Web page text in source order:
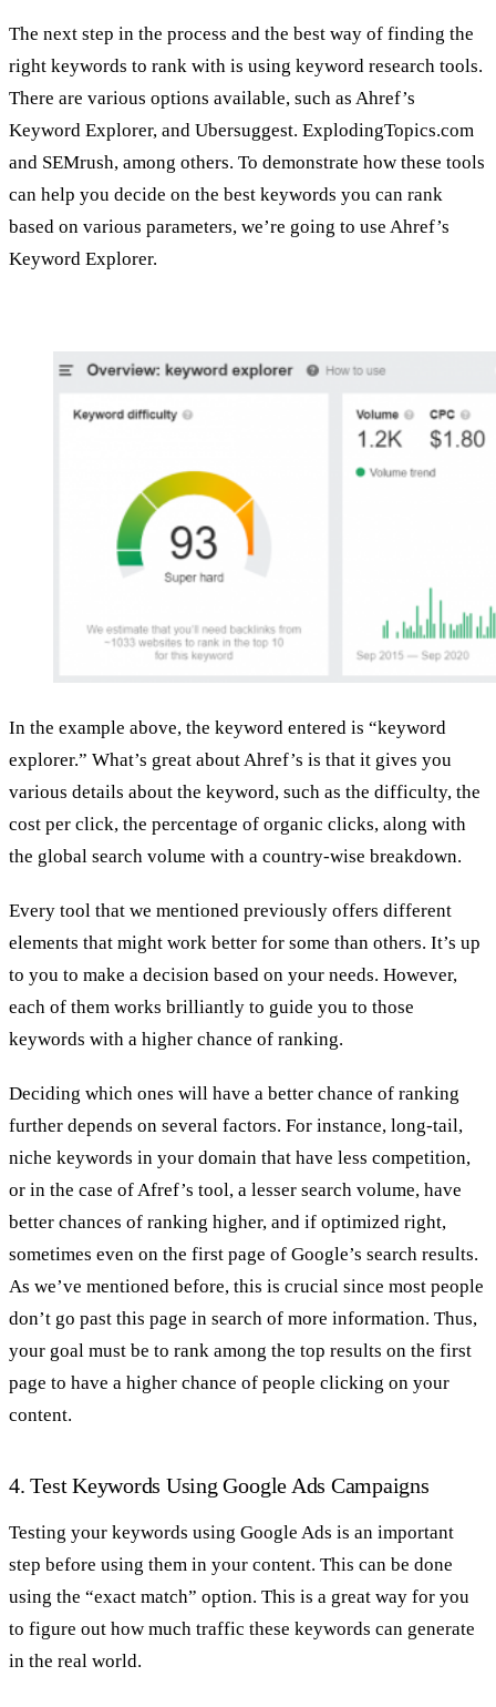
The next step in the process and the best way of finding the
right keywords to rank with is using keyword research tools.
There are various options available, such as Ahref’s
Keyword Explorer, and Ubersuggest. ExplodingTopics.com
and SEMrush, among others. To demonstrate how these tools
can help you decide on the best keywords you can rank
based on various parameters, we’re going to use Ahref’s
Keyword Explorer.
In the example above, the keyword entered is “keyword
explorer.” What’s great about Ahref’s is that it gives you
various details about the keyword, such as the difficulty, the
cost per click, the percentage of organic clicks, along with
the global search volume with a country-wise breakdown.
Every tool that we mentioned previously offers different
elements that might work better for some than others. It’s up
to you to make a decision based on your needs. However,
each of them works brilliantly to guide you to those
keywords with a higher chance of ranking.
Deciding which ones will have a better chance of ranking
further depends on several factors. For instance, long-tail,
niche keywords in your domain that have less competition,
or in the case of Afref’s tool, a lesser search volume, have
better chances of ranking higher, and if optimized right,
sometimes even on the first page of Google’s search results.
As we’ve mentioned before, this is crucial since most people
don’t go past this page in search of more information. Thus,
your goal must be to rank among the top results on the first
page to have a higher chance of people clicking on your
content.
4. Test Keywords Using Google Ads Campaigns
Testing your keywords using Google Ads is an important
step before using them in your content. This can be done
using the “exact match” option. This is a great way for you
to figure out how much traffic these keywords can generate
in the real world.